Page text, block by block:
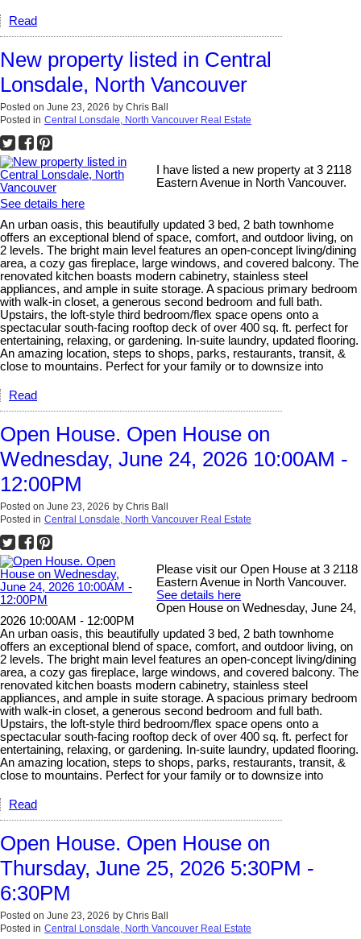
Read
New property listed in Central
Lonsdale, North Vancouver
Posted on June 23, 2026 by Chris Ball
Posted in Central Lonsdale, North Vancouver Real Estate
I have listed a new property at 3 2118
Eastern Avenue in North Vancouver.
See details here
An urban oasis, this beautifully updated 3 bed, 2 bath townhome
offers an exceptional blend of space, comfort, and outdoor living, on
2 levels. The bright main level features an open-concept living/dining
area, a cozy gas fireplace, large windows, and covered balcony. The
renovated kitchen boasts modern cabinetry, stainless steel
appliances, and ample in suite storage. A spacious primary bedroom
with walk-in closet, a generous second bedroom and full bath.
Upstairs, the loft-style third bedroom/flex space opens onto a
spectacular south-facing rooftop deck of over 400 sq. ft. perfect for
entertaining, relaxing, or gardening. In-suite laundry, updated flooring.
An amazing location, steps to shops, parks, restaurants, transit, &
close to mountains. Perfect for your family or to downsize into
Read
Open House. Open House on
Wednesday, June 24, 2026 10:00AM -
12:00PM
Posted on June 23, 2026 by Chris Ball
Posted in Central Lonsdale, North Vancouver Real Estate
Please visit our Open House at 3 2118
Eastern Avenue in North Vancouver.
See details here
Open House on Wednesday, June 24,
2026 10:00AM - 12:00PM
An urban oasis, this beautifully updated 3 bed, 2 bath townhome
offers an exceptional blend of space, comfort, and outdoor living, on
2 levels. The bright main level features an open-concept living/dining
area, a cozy gas fireplace, large windows, and covered balcony. The
renovated kitchen boasts modern cabinetry, stainless steel
appliances, and ample in suite storage. A spacious primary bedroom
with walk-in closet, a generous second bedroom and full bath.
Upstairs, the loft-style third bedroom/flex space opens onto a
spectacular south-facing rooftop deck of over 400 sq. ft. perfect for
entertaining, relaxing, or gardening. In-suite laundry, updated flooring.
An amazing location, steps to shops, parks, restaurants, transit, &
close to mountains. Perfect for your family or to downsize into
Read
Open House. Open House on
Thursday, June 25, 2026 5:30PM -
6:30PM
Posted on June 23, 2026 by Chris Ball
Posted in Central Lonsdale, North Vancouver Real Estate